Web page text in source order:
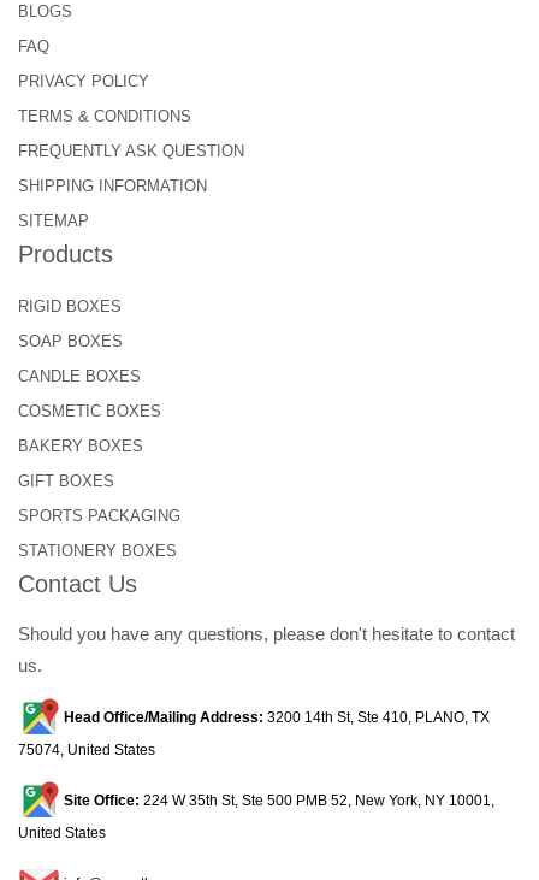
BLOGS
FAQ
PRIVACY POLICY
TERMS & CONDITIONS
FREQUENTLY ASK QUESTION
SHIPPING INFORMATION
SITEMAP
Products
RIGID BOXES
SOAP BOXES
CANDLE BOXES
COSMETIC BOXES
BAKERY BOXES
GIFT BOXES
SPORTS PACKAGING
STATIONERY BOXES
Contact Us
Should you have any questions, please don't hesitate to contact
us.
Head Office/Mailing Address: 3200 14th St, Ste 410, PLANO, TX
75074, United States
Site Office: 224 W 35th St, Ste 500 PMB 52, New York, NY 10001,
United States